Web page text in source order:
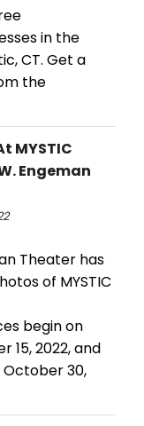
in the
CT. Get a
the
MYSTIC
Engeman
Theater has
of MYSTIC
begin on
15, 2022, and
October 30,